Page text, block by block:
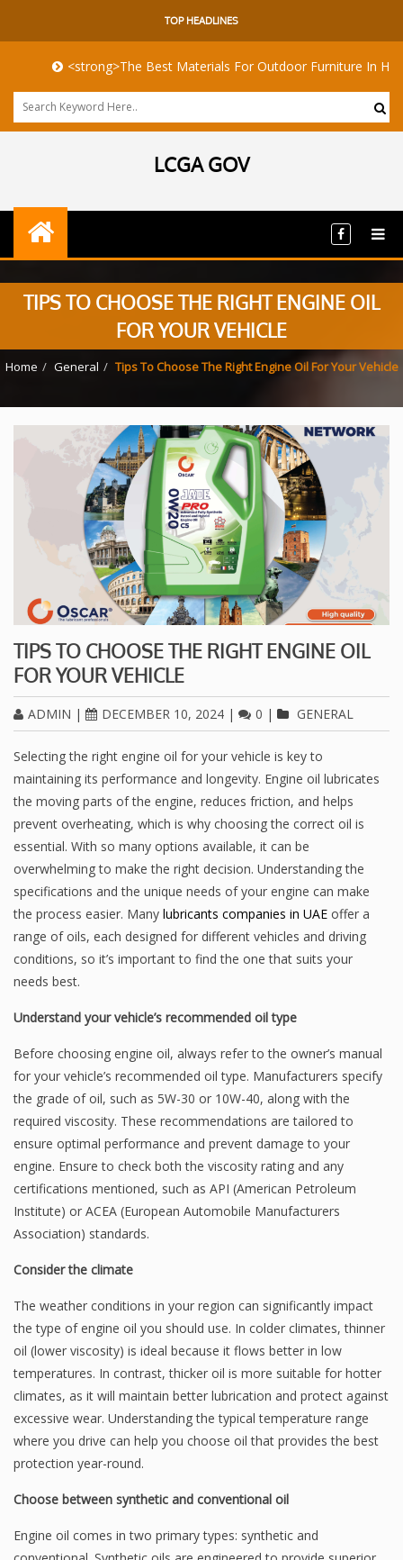
TOP HEADLINES
<strong>The Best Materials For Outdoor Furniture In Harsh
LCGA GOV
TIPS TO CHOOSE THE RIGHT ENGINE OIL
FOR YOUR VEHICLE
Home General Tips To Choose The Right Engine Oil For Your Vehicle
TIPS TO CHOOSE THE RIGHT ENGINE OIL
FOR YOUR VEHICLE
ADMIN | DECEMBER 10, 2024 | 0 | GENERAL
Selecting the right engine oil for your vehicle is key to
maintaining its performance and longevity. Engine oil lubricates
the moving parts of the engine, reduces friction, and helps
prevent overheating, which is why choosing the correct oil is
essential. With so many options available, it can be
overwhelming to make the right decision. Understanding the
specifications and the unique needs of your engine can make
the process easier. Many lubricants companies in UAE offer a
range of oils, each designed for different vehicles and driving
conditions, so it’s important to find the one that suits your
needs best.
Understand your vehicle’s recommended oil type
Before choosing engine oil, always refer to the owner’s manual
for your vehicle’s recommended oil type. Manufacturers specify
the grade of oil, such as 5W-30 or 10W-40, along with the
required viscosity. These recommendations are tailored to
ensure optimal performance and prevent damage to your
engine. Ensure to check both the viscosity rating and any
certifications mentioned, such as API (American Petroleum
Institute) or ACEA (European Automobile Manufacturers
Association) standards.
Consider the climate
The weather conditions in your region can significantly impact
the type of engine oil you should use. In colder climates, thinner
oil (lower viscosity) is ideal because it flows better in low
temperatures. In contrast, thicker oil is more suitable for hotter
climates, as it will maintain better lubrication and protect against
excessive wear. Understanding the typical temperature range
where you drive can help you choose oil that provides the best
protection year-round.
Choose between synthetic and conventional oil
Engine oil comes in two primary types: synthetic and